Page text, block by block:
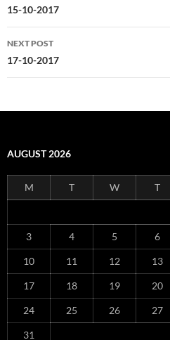
navigation
15-10-2017
NEXT POST
17-10-2017
AUGUST 2026
M T W T
3 4 5 6
10 11 12 13
17 18 19 20
24 25 26 27
31